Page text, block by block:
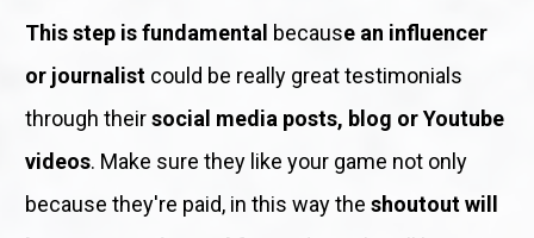
This step is fundamental because an influencer
or journalist could be really great testimonials
through their social media posts, blog or Youtube
videos. Make sure they like your game not only
because they're paid, in this way the shoutout will